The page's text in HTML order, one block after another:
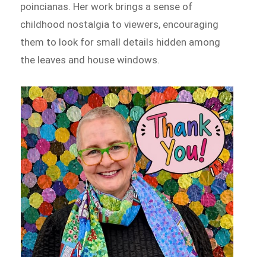
poincianas. Her work brings a sense of
childhood nostalgia to viewers, encouraging
them to look for small details hidden among
the leaves and house windows.